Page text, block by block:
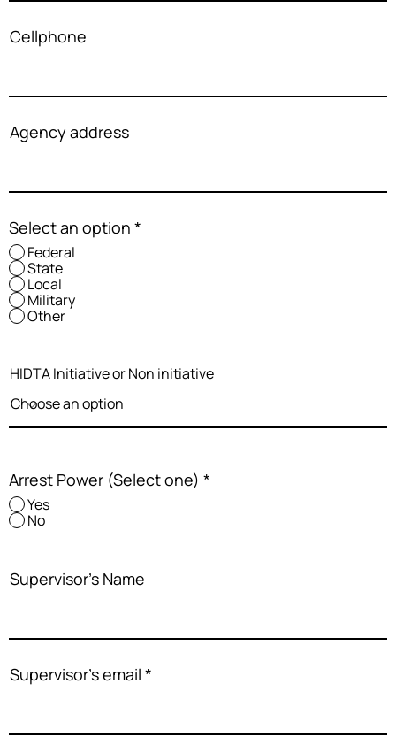
Cellphone
Agency address
Select an option *
Federal
State
Local
Military
Other
HIDTA Initiative or Non initiative
Arrest Power (Select one) *
Yes
No
Supervisor's Name
Supervisor's email